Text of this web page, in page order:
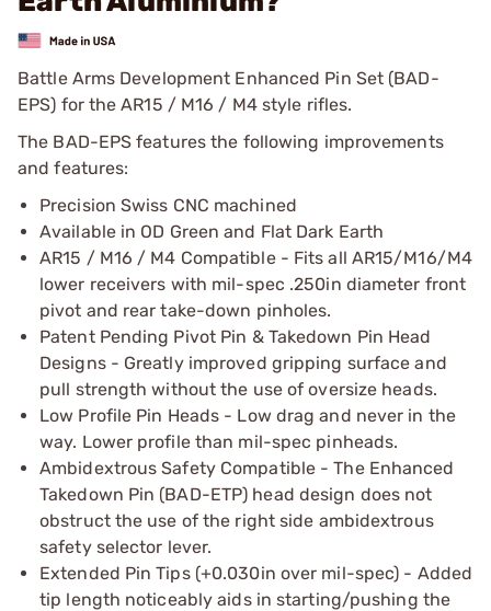
Battle Arms Development Enhanced Pin Set (BAD-
EPS) for the AR15 / M16 / M4 style rifles.
The BAD-EPS features the following improvements
and features:
Precision Swiss CNC machined
Available in OD Green and Flat Dark Earth
AR15 / M16 / M4 Compatible - Fits all AR15/M16/M4
lower receivers with mil-spec .250in diameter front
pivot and rear take-down pinholes.
Patent Pending Pivot Pin & Takedown Pin Head
Designs - Greatly improved gripping surface and
pull strength without the use of oversize heads.
Low Profile Pin Heads - Low drag and never in the
way. Lower profile than mil-spec pinheads.
Ambidextrous Safety Compatible - The Enhanced
Takedown Pin (BAD-ETP) head design does not
obstruct the use of the right side ambidextrous
safety selector lever.
Extended Pin Tips (+0.030in over mil-spec) - Added
tip length noticeably aids in starting/pushing the